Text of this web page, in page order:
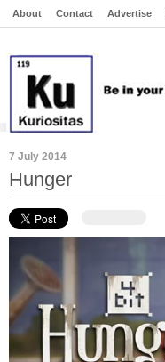
About Contact Advertise
7 July 2014
Hunger